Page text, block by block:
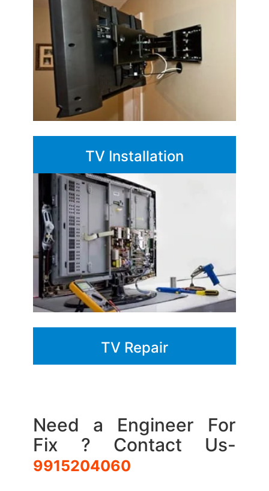
TV Installation
TV Repair
Need a Engineer For
Fix ? Contact Us-
9915204060